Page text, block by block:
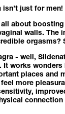
just for men!
all about
walls. The
orgasms?
- well,
It works
places and
more